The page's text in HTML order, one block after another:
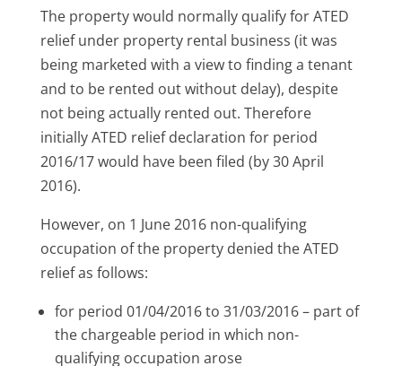
The property would normally qualify for ATED
relief under property rental business (it was
being marketed with a view to finding a tenant
and to be rented out without delay), despite
not being actually rented out. Therefore
initially ATED relief declaration for period
2016/17 would have been filed (by 30 April
2016).
However, on 1 June 2016 non-qualifying
occupation of the property denied the ATED
relief as follows:
for period 01/04/2016 to 31/03/2016 – part of
the chargeable period in which non-
qualifying occupation arose